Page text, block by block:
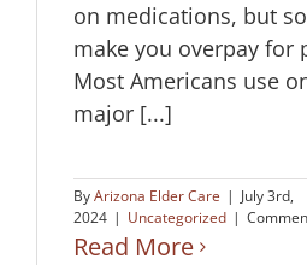
on medications, but
make you overpay for
Most Americans use
major [...]
ByArizona Elder Care | July 3rd,
2024 | Uncategorized |
Read More